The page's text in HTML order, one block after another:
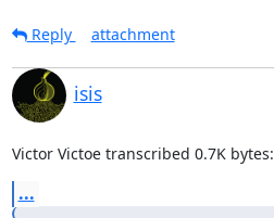
Reply
attachment
isis
Victor Victoe transcribed 0.7K bytes:
...